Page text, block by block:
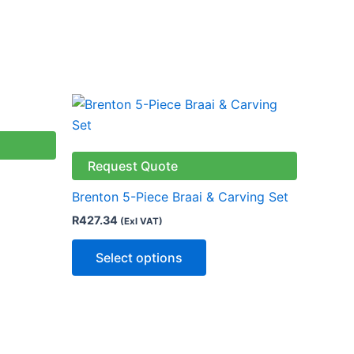
Request Quote
Brenton 5-Piece Braai & Carving Set
R427.34 (Exl VAT)
Select options
This
variants.
The
may